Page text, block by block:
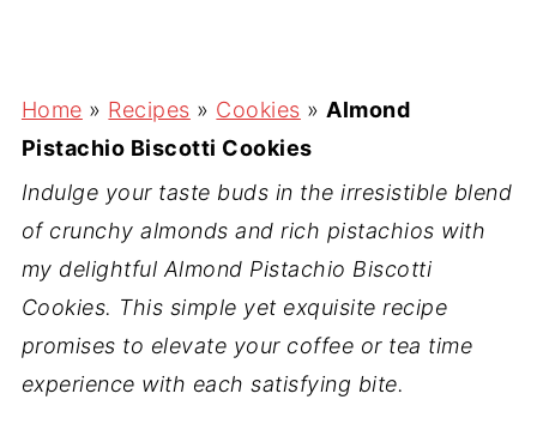
Home » Recipes » Cookies » Almond
Pistachio Biscotti Cookies
Indulge your taste buds in the irresistible blend
of crunchy almonds and rich pistachios with
my delightful Almond Pistachio Biscotti
Cookies. This simple yet exquisite recipe
promises to elevate your coffee or tea time
experience with each satisfying bite.